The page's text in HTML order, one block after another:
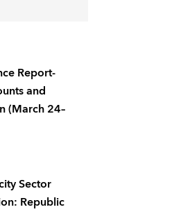
Report-
and
(March 24–
Sector
Republic